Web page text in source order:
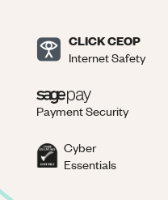
CLICK CEOP
Internet Safety
Payment Security
Cyber
Essentials